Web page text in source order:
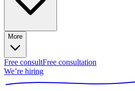
More
Free consultFree consultation
We’re hiring